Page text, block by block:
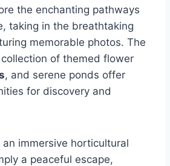
the enchanting pathways
taking in the breathtaking
memorable photos. The
collection of themed flower
, and serene ponds offer
for discovery and
immersive horticultural
a peaceful escape,